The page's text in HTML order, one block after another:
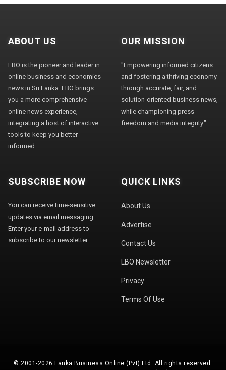
ABOUT US
LBO is the pioneer and leader in
online business and economics
news in Sri Lanka. LBO brings
you a more comprehensive
online news experience,
integrating a host of interactive
tools to keep you better
informed.
OUR MISSION
"Empowering informed citizens
and fostering a thriving economy
through accurate, fair, and
solution-oriented business news,
while championing press
freedom and media integrity."
SUBSCRIBE NOW
You can receive time-sensitive
updates via email messaging.
Enter your e-mail address to
subscribe to our newsletter.
QUICK LINKS
About Us
Advertise
Contact Us
LBO Newsletter
Privacy
Terms Of Use
© 2001-2026 Lanka Business Online (Pvt) Ltd. All rights reserved.